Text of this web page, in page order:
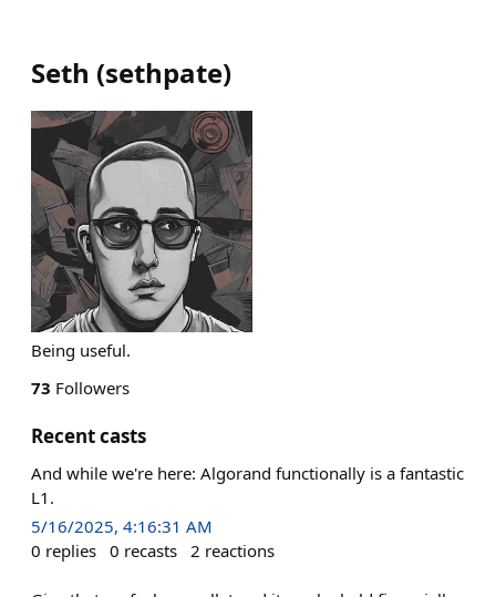
Seth (sethpate)
Being useful.
73 Followers
Recent casts
And while we're here: Algorand functionally is a fantastic
L1.
5/16/2025, 4:16:31 AM
0 replies 0 recasts 2 reactions